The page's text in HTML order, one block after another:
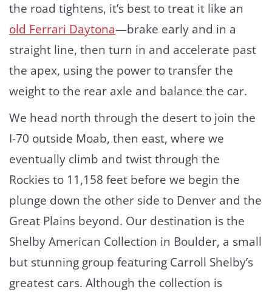
the road tightens, it’s best to treat it like an
old Ferrari Daytona—brake early and in a
straight line, then turn in and accelerate past
the apex, using the power to transfer the
weight to the rear axle and balance the car.
We head north through the desert to join the
I-70 outside Moab, then east, where we
eventually climb and twist through the
Rockies to 11,158 feet before we begin the
plunge down the other side to Denver and the
Great Plains beyond. Our destination is the
Shelby American Collection in Boulder, a small
but stunning group featuring Carroll Shelby’s
greatest cars. Although the collection is